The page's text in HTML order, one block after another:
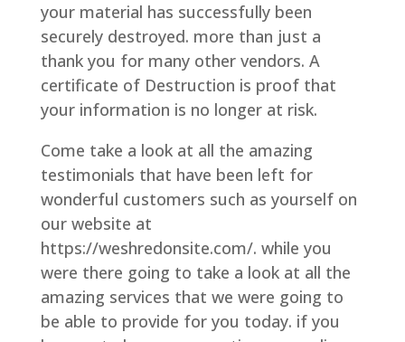
your material has successfully been
securely destroyed. more than just a
thank you for many other vendors. A
certificate of Destruction is proof that
your information is no longer at risk.
Come take a look at all the amazing
testimonials that have been left for
wonderful customers such as yourself on
our website at
https://weshredonsite.com/. while you
were there going to take a look at all the
amazing services that we were going to
be able to provide for you today. if you